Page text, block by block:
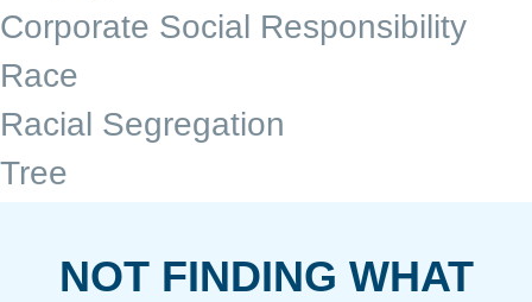
Corporate Social Responsibility
Race
Racial Segregation
Tree
NOT FINDING WHAT